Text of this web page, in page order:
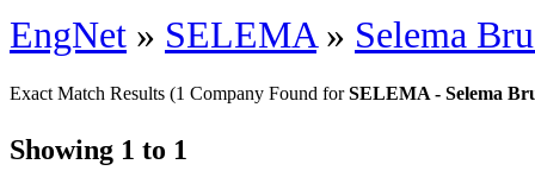
EngNet » SELEMA» Selema
Exact Match Results (1 Company Found forSELEMA - Selema
Showing 1 to 1